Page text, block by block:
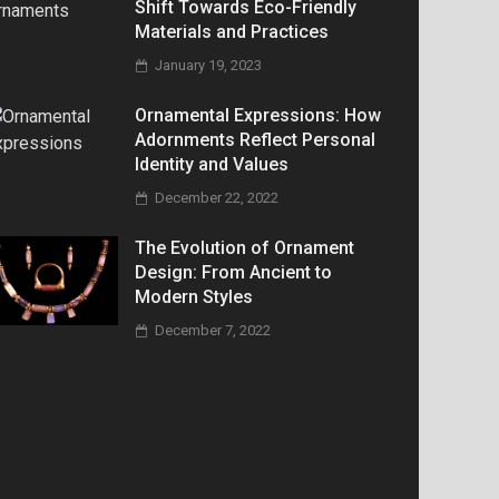
Shift Towards Eco-Friendly
Materials and Practices
January 19, 2023
Ornamental Expressions: How
Adornments Reflect Personal
Identity and Values
December 22, 2022
The Evolution of Ornament
Design: From Ancient to
Modern Styles
December 7, 2022